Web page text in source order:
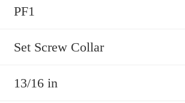
PF1
Set Screw Collar
13/16 in